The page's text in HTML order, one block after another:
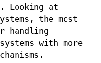
Looking at
the most
handling
with more